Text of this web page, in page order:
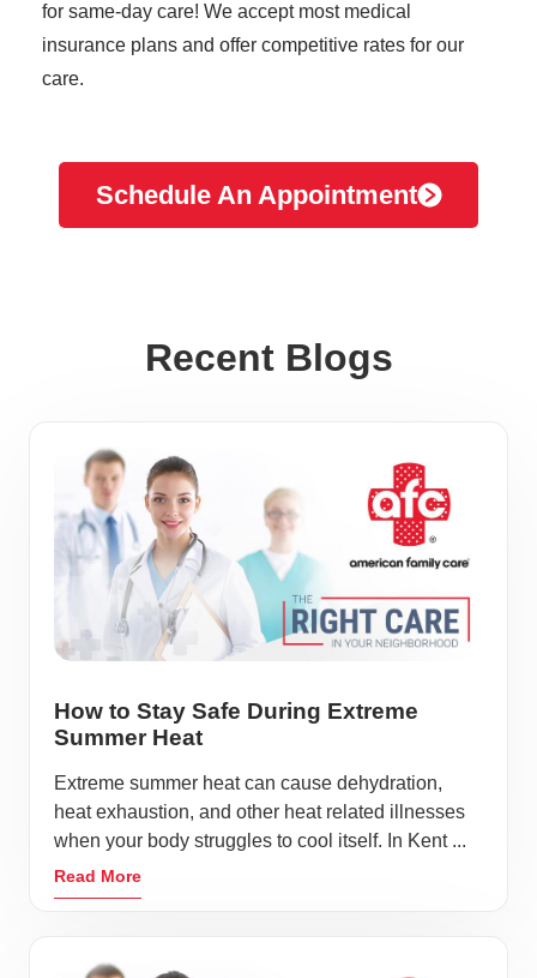
for same-day care! We accept most medical
insurance plans and offer competitive rates for our
care.
Schedule An Appointment
Recent Blogs
How to Stay Safe During Extreme
Summer Heat
Extreme summer heat can cause dehydration,
heat exhaustion, and other heat related illnesses
when your body struggles to cool itself. In Kent ...
Read More